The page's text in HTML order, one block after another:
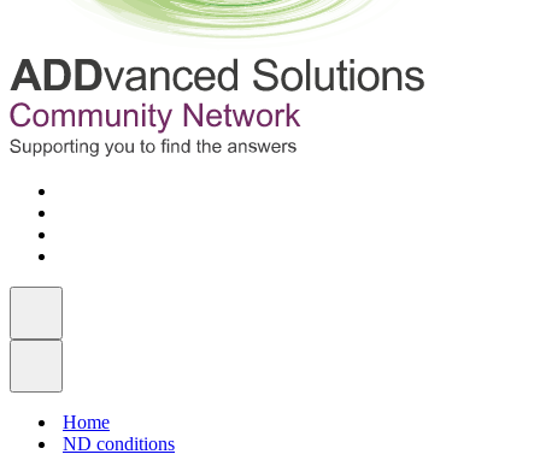
Home
ND conditions